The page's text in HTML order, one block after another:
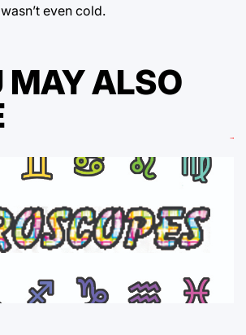
even cold.
MAY ALSO